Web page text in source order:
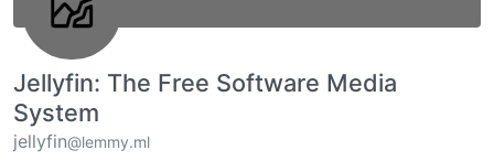
Jellyfin: The Free Software Media
System
jellyfin@lemmy.ml